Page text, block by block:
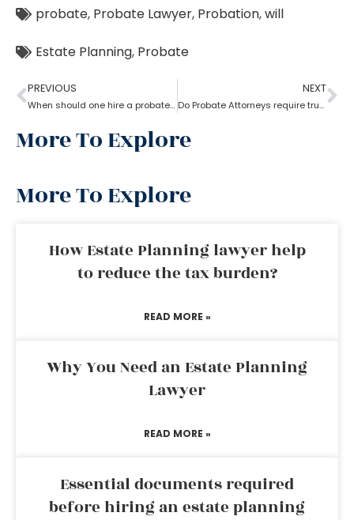
probate, Probate Lawyer, Probation,will
Estate Planning, Probate
PREVIOUS
When should one hire a probate attorney?
NEXT
Do Probate Attorneys require trust, estate and will for the case?
More To Explore
More To Explore
How Estate Planning lawyer help
to reduce the tax burden?
READ MORE »
Why You Need an Estate Planning
Lawyer
READ MORE »
Essential documents required
before hiring an estate planning